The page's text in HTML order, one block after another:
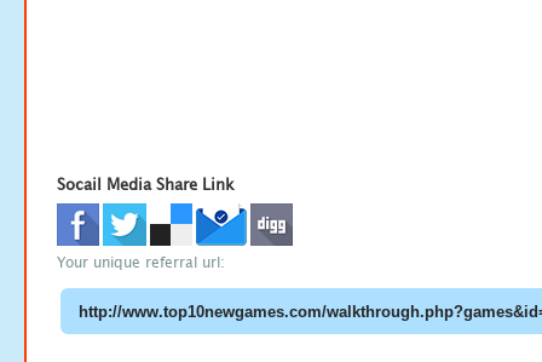
Socail Media Share Link
Your unique referral url: